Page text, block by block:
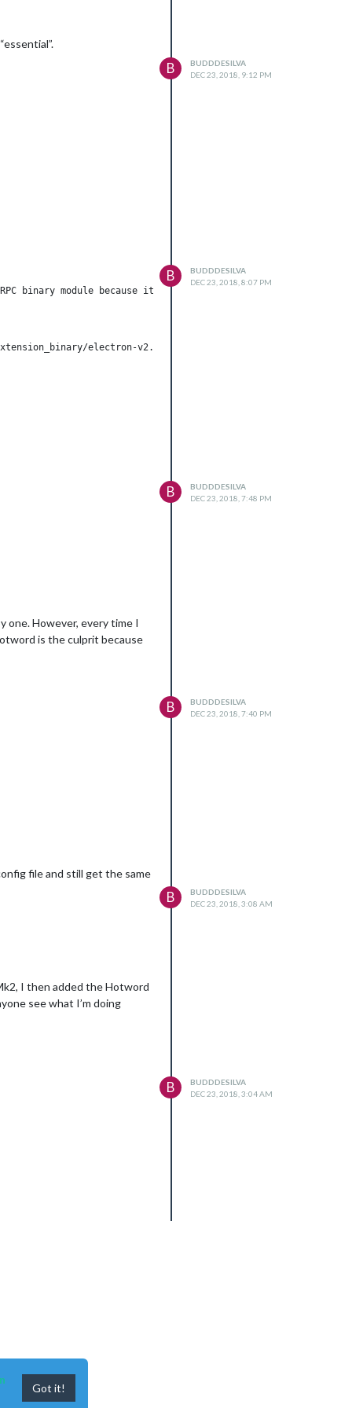
B
BUDDDESILVA
DEC 23, 2018, 9:12 PM
binary module because it was not installed for the current
B
BUDDDESILVA
DEC 23, 2018, 8:07 PM
B
BUDDDESILVA
DEC 23, 2018, 7:48 PM
one. However, every time I
is the culprit because
B
BUDDDESILVA
DEC 23, 2018, 7:40 PM
file and still get the same
B
BUDDDESILVA
DEC 23, 2018, 3:08 AM
I then added the Hotword
see what I’m doing
common/reset-search-paths.js:35:12)
B
BUDDDESILVA
DEC 23, 2018, 3:04 AM
Got it!